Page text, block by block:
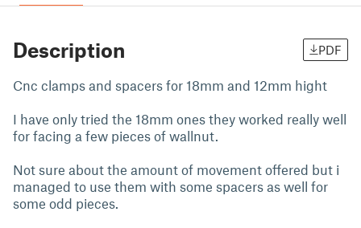
Description PDF
Cnc clamps and spacers for 18mm and 12mm hight
I have only tried the 18mm ones they worked really well
for facing a few pieces of wallnut.
Not sure about the amount of movement offered but i
managed to use them with some spacers as well for
some odd pieces.